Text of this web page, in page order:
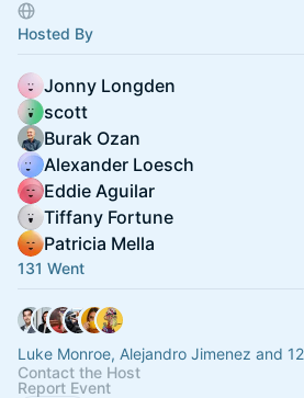
Hosted By
Jonny Longden
scott
Burak Ozan
Alexander Loesch
Eddie Aguilar
Tiffany Fortune
Patricia Mella
131 Went
Luke Monroe, Alejandro Jimenez and
Contact the Host
Report Event